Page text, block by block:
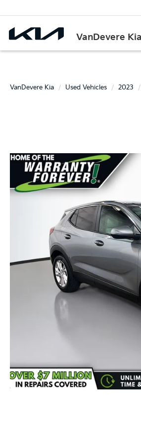
VanDevere Kia
VanDevere Kia Used Vehicles 2023